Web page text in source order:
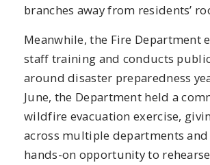
branches away from residents’
Meanwhile, the Fire Department
staff training and conducts
around disaster preparedness
June, the Department held a
wildfire evacuation exercise,
across multiple departments
hands-on opportunity to